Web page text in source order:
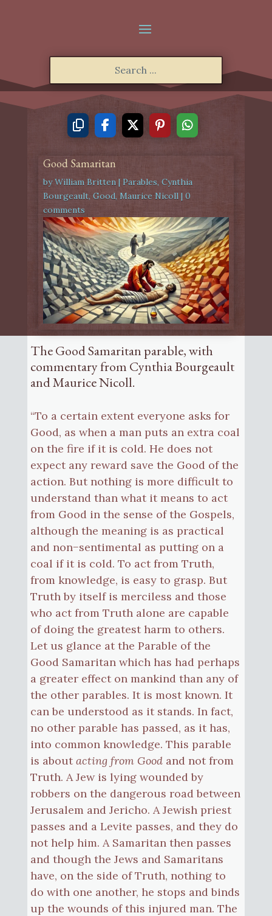
Good Samaritan
byWilliam Britten| Parables, Cynthia
Bourgeault, Good, Maurice Nicoll| 0
comments
The Good Samaritan parable, with
commentary from Cynthia Bourgeault
and Maurice Nicoll.
“To a certain extent everyone asks for
Good, as when a man puts an extra coal
on the fire if it is cold. He does not
expect any reward save the Good of the
action. But nothing is more difficult to
understand than what it means to act
from Good in the sense of the Gospels,
although the meaning is as practical
and non−sentimental as putting on a
coal if it is cold. To act from Truth,
from knowledge, is easy to grasp. But
Truth by itself is merciless and those
who act from Truth alone are capable
of doing the greatest harm to others.
Let us glance at the Parable of the
Good Samaritan which has had perhaps
a greater effect on mankind than any of
the other parables. It is most known. It
can be understood as it stands. In fact,
no other parable has passed, as it has,
into common knowledge. This parable
is about acting from Goodand not from
Truth. A Jew is lying wounded by
robbers on the dangerous road between
Jerusalem and Jericho. A Jewish priest
passes and a Levite passes, and they do
not help him. A Samaritan then passes
and though the Jews and Samaritans
have, on the side of Truth, nothing to
do with one another, he stops and binds
up the wounds of this injured man. The